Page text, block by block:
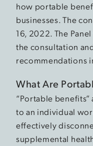
how portable
businesses. The
16, 2022. The
the consultation
recommendations
What Are
“Portable
to an individual
effectively
supplemental